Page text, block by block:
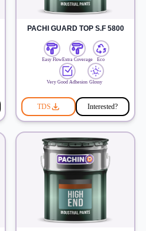
PACHI GUARD TOP S.F 5800
Easy FlowExtra Coverage Eco
Very Good Adhesion Glossy
TDS Interested?